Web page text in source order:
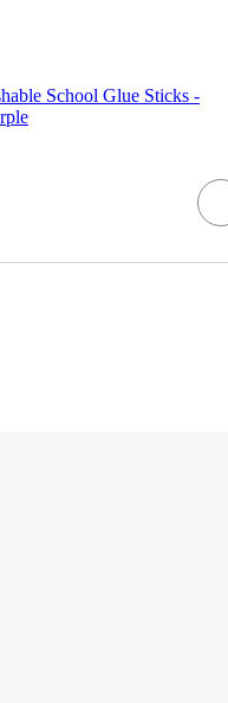
School Glue Sticks -